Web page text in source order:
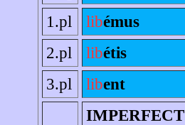
1.pl
libémus
2.pl
libétis
3.pl
libent
IMPERFECT